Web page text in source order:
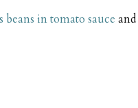
beans in tomato sauce and